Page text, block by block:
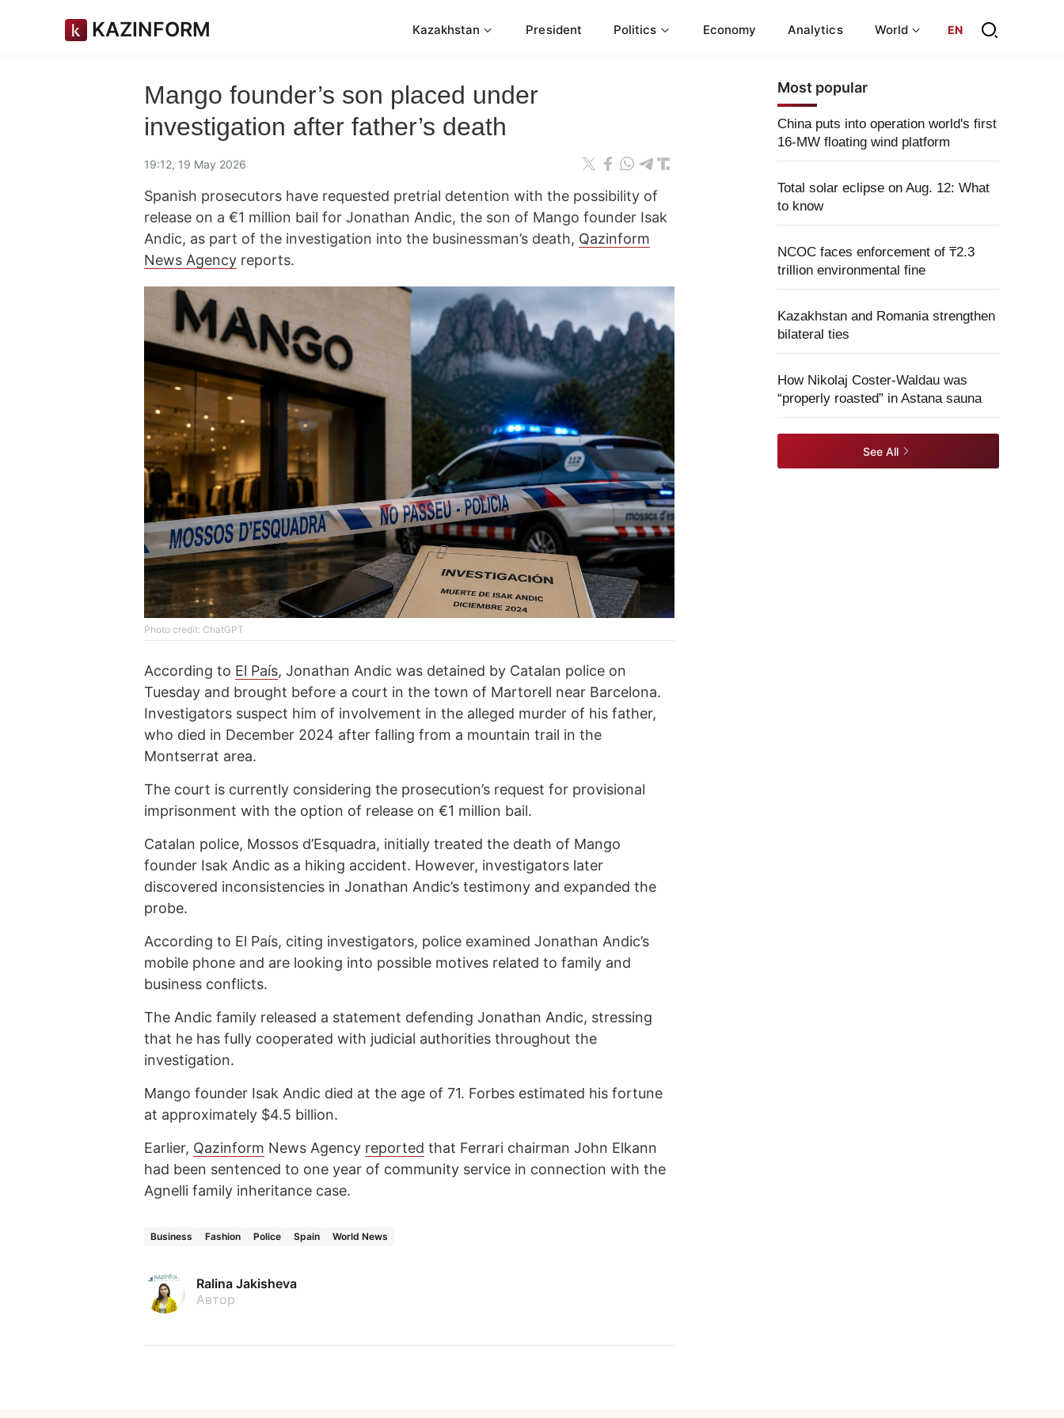
KAZINFORM Kazakhstan President Politics Economy Analytics World EN
Mango founder’s son placed under
investigation after father’s death
19:12, 19 May 2026
Spanish prosecutors have requested pretrial detention with the possibility of
release on a €1 million bail for Jonathan Andic, the son of Mango founder Isak
Andic, as part of the investigation into the businessman’s death, Qazinform
News Agency reports.
Photo credit: ChatGPT
According to El País, Jonathan Andic was detained by Catalan police on
Tuesday and brought before a court in the town of Martorell near Barcelona.
Investigators suspect him of involvement in the alleged murder of his father,
who died in December 2024 after falling from a mountain trail in the
Montserrat area.
The court is currently considering the prosecution’s request for provisional
imprisonment with the option of release on €1 million bail.
Catalan police, Mossos d’Esquadra, initially treated the death of Mango
founder Isak Andic as a hiking accident. However, investigators later
discovered inconsistencies in Jonathan Andic’s testimony and expanded the
probe.
According to El País, citing investigators, police examined Jonathan Andic’s
mobile phone and are looking into possible motives related to family and
business conflicts.
The Andic family released a statement defending Jonathan Andic, stressing
that he has fully cooperated with judicial authorities throughout the
investigation.
Mango founder Isak Andic died at the age of 71. Forbes estimated his fortune
at approximately $4.5 billion.
Earlier, Qazinform News Agency reported that Ferrari chairman John Elkann
had been sentenced to one year of community service in connection with the
Agnelli family inheritance case.
Business Fashion Police Spain World News
Ralina Jakisheva
Автор
Most popular
China puts into operation world's first
16-MW floating wind platform
Total solar eclipse on Aug. 12: What
to know
NCOC faces enforcement of ₸2.3
trillion environmental fine
Kazakhstan and Romania strengthen
bilateral ties
How Nikolaj Coster-Waldau was
“properly roasted” in Astana sauna
See All